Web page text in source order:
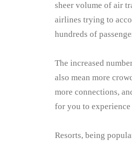
sheer volume of air
airlines trying to
hundreds of
The increased
also mean more
more connections,
for you to experience
Resorts, being